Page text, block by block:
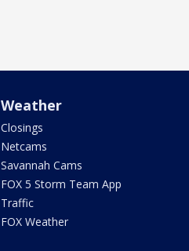
Weather
Closings
Netcams
Savannah Cams
FOX 5 Storm Team App
Traffic
FOX Weather